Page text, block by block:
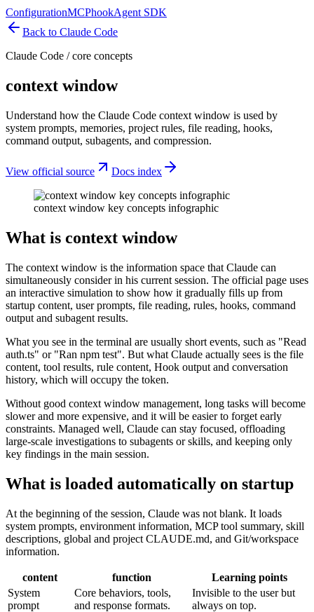
ConfigurationMCPhookAgent SDK
Back to Claude Code
Claude Code /core concepts
context window
Understand how the Claude Code context window is used by
system prompts, memories, project rules, file reading, hooks,
command output, subagents, and compression.
View official source Docs index
context window key concepts infographic
What is context window
The context window is the information space that Claude can
simultaneously consider in his current session. The official page uses
an interactive simulation to show how it gradually fills up from
startup content, user prompts, file reading, rules, hooks, command
output and subagent results.
What you see in the terminal are usually short events, such as "Read
auth.ts" or "Ran npm test". But what Claude actually sees is the file
content, tool results, rule content, Hook output and conversation
history, which will occupy the token.
Without good context window management, long tasks will become
slower and more expensive, and it will be easier to forget early
constraints. Managed well, Claude can stay focused, offloading
large-scale investigations to subagents or skills, and keeping only
key findings in the main session.
What is loaded automatically on startup
At the beginning of the session, Claude was not blank. It loads
system prompts, environment information, MCP tool summary, skill
descriptions, global and project CLAUDE.md, and Git/workspace
information.
content function
Learning points
System
prompt
Core behaviors, tools,
and response formats.
Invisible to the user but
always on top.